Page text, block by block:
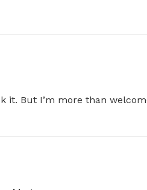
it. But I’m more than